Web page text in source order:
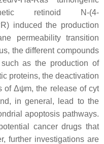
retinoid N-(4-
induced the production
permeability transition
the different compounds
as the production of
proteins, the deactivation
of Δψm, the release of cyt
in general, lead to the
apoptosis pathways.
cancer drugs that
further investigations are